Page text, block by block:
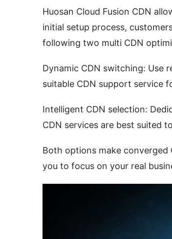
Huosan Cloud Fusion CDN
initial setup process,
following two multi CDN
Dynamic CDN switching: Use
suitable CDN support service
Intelligent CDN selection:
CDN services are best suited
Both options make
you to focus on your real